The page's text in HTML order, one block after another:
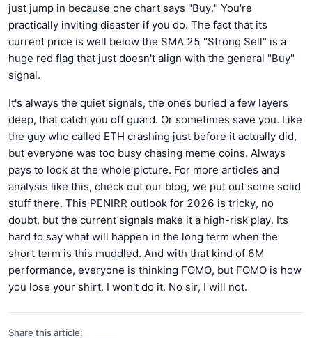
just jump in because one chart says "Buy." You're
practically inviting disaster if you do. The fact that its
current price is well below the SMA 25 "Strong Sell" is a
huge red flag that just doesn't align with the general "Buy"
signal.
It's always the quiet signals, the ones buried a few layers
deep, that catch you off guard. Or sometimes save you. Like
the guy who called ETH crashing just before it actually did,
but everyone was too busy chasing meme coins. Always
pays to look at the whole picture. For more articles and
analysis like this, check out our blog, we put out some solid
stuff there. This PENIRR outlook for 2026 is tricky, no
doubt, but the current signals make it a high-risk play. Its
hard to say what will happen in the long term when the
short term is this muddled. And with that kind of 6M
performance, everyone is thinking FOMO, but FOMO is how
you lose your shirt. I won't do it. No sir, I will not.
Share this article: